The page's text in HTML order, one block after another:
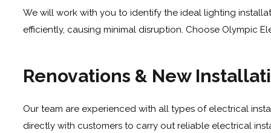
We will work with you to identify the ideal lighting
efficiently, causing minimal disruption. Choose Olympic
Renovations & New
Our team are experienced with all types of electrical
directly with customers to carry out reliable electrical